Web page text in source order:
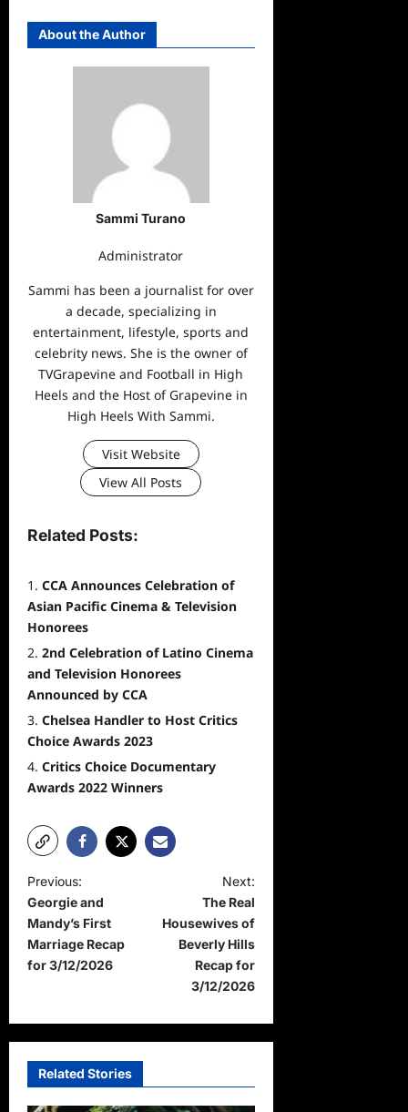
About the Author
Sammi Turano
Administrator
Sammi has been a journalist for over
a decade, specializing in
entertainment, lifestyle, sports and
celebrity news. She is the owner of
TVGrapevine and Football in High
Heels and the Host of Grapevine in
High Heels With Sammi.
Visit Website
View All Posts
Related Posts:
CCA Announces Celebration of
Asian Pacific Cinema & Television
Honorees
2nd Celebration of Latino Cinema
and Television Honorees
Announced by CCA
Chelsea Handler to Host Critics
Choice Awards 2023
Critics Choice Documentary
Awards 2022 Winners
P
o
s
t
a
Previous:
Georgie and
Mandy’s First
Marriage Recap
for 3/12/2026
Next:
The Real
Housewives of
Beverly Hills
Recap for
3/12/2026
Related Stories